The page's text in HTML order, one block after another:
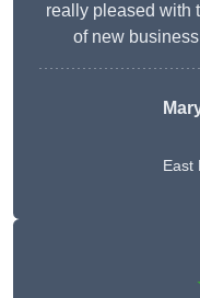
really pleased with
of new
East